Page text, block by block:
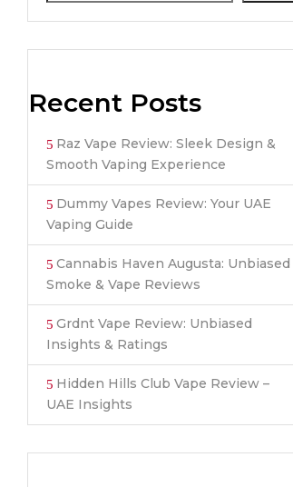
Recent Posts
Raz Vape Review: Sleek Design &
Smooth Vaping Experience
Dummy Vapes Review: Your UAE
Vaping Guide
Cannabis Haven Augusta: Unbiased
Smoke & Vape Reviews
Grdnt Vape Review: Unbiased
Insights & Ratings
Hidden Hills Club Vape Review –
UAE Insights